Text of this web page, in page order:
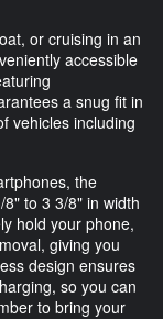
or cruising in an
accessible
a snug fit in
vehicles including
the
to 3 3/8" in width
hold your phone,
giving you
design ensures
so you can
to bring your